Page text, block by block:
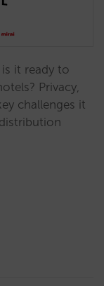
it ready to
Privacy,
challenges it